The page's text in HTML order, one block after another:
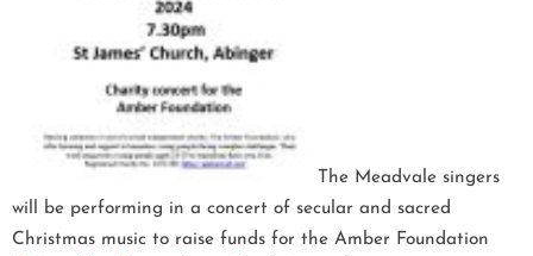
The Meadvale singers
will be performing in a concert of secular and sacred
Christmas music to raise funds for the Amber Foundation